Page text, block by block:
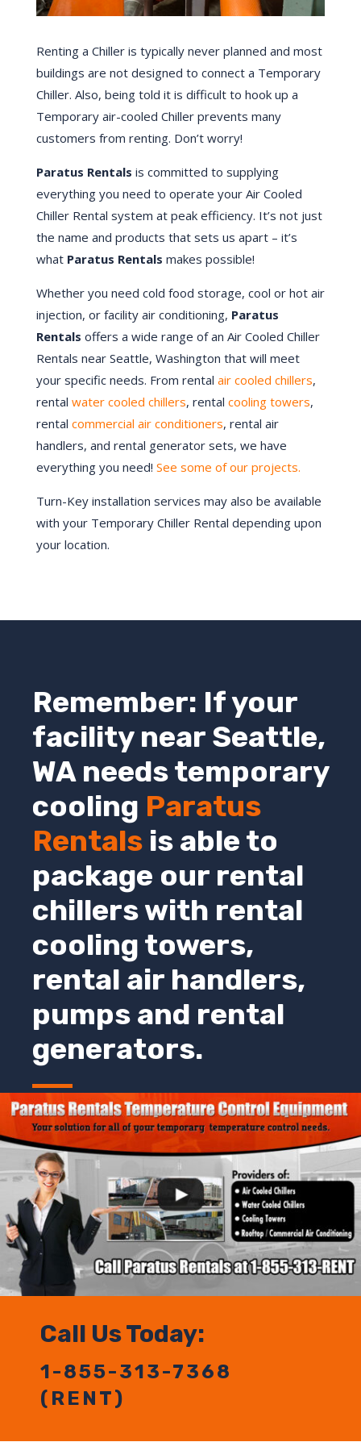
Renting a Chiller is typically never planned and most
buildings are not designed to connect a Temporary
Chiller. Also, being told it is difficult to hook up a
Temporary air-cooled Chiller prevents many
customers from renting. Don’t worry!
Paratus Rentals is committed to supplying
everything you need to operate your Air Cooled
Chiller Rental system at peak efficiency. It’s not just
the name and products that sets us apart – it’s
what Paratus Rentals makes possible!
Whether you need cold food storage, cool or hot air
injection, or facility air conditioning, Paratus
Rentals offers a wide range of an Air Cooled Chiller
Rentals near Seattle, Washington that will meet
your specific needs. From rental air cooled chillers,
rental water cooled chillers, rental cooling towers,
rental commercial air conditioners, rental air
handlers, and rental generator sets, we have
everything you need! See some of our projects.
Turn-Key installation services may also be available
with your Temporary Chiller Rental depending upon
your location.
Remember: If your
facility near Seattle,
WAneeds temporary
cooling Paratus
Rentals is able to
package our rental
chillers with rental
cooling towers,
rental air handlers,
pumps and rental
generators.
Call Us Today:
1-855-313-7368
(RENT)